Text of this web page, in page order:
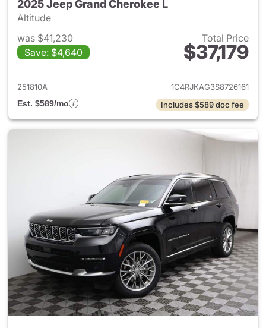
2025 Jeep Grand Cherokee L
Altitude
was $41,230
Save: $4,640
Total Price
$37,179
View details for 2025 Jeep
251810A
1C4RJKAG3S8726161
Est. $589/mo
Includes $589 doc fee